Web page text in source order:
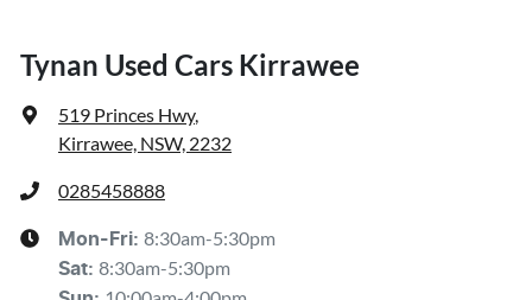
Tynan Used Cars Kirrawee
519 Princes Hwy,
Kirrawee, NSW, 2232
0285458888
Mon-Fri: 8:30am-5:30pm
Sat: 8:30am-5:30pm